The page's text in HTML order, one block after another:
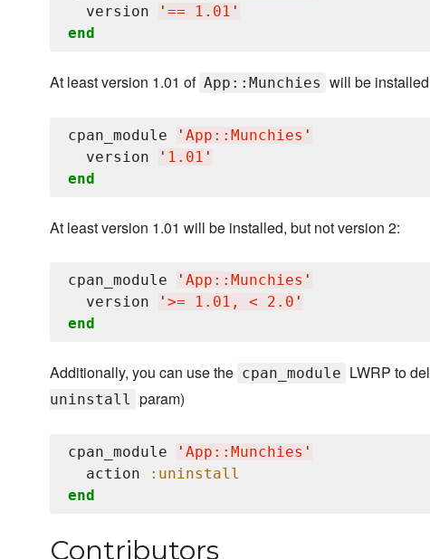
  version
' == 1.01 '
end
At least version 1.01 of App::Munchies will be
cpan_module ' App::Munchies '
  version
' 1.01 '
end
At least version 1.01 will be installed, but not version 2:
cpan_module ' App::Munchies '
  version
' >= 1.01, < 2.0 '
end
Additionally, you can use the cpan_module LWRP to
uninstall param)
cpan_module ' App::Munchies '
  action
:uninstall
end
Contributors